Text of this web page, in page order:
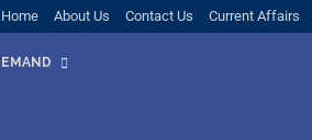
Home About Us Contact Us Current Affairs